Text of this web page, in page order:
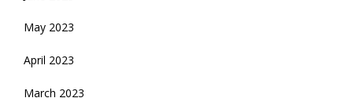
May 2023
April 2023
March 2023